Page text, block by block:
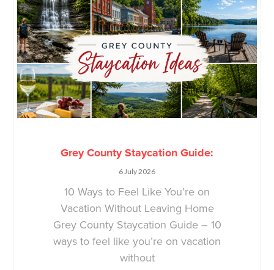
Grey County Staycation Guide:
6 July 2026
10 Ways to Feel Like You’re on
Vacation Without Leaving Home
Grey County Staycation Guide – 10
ways to feel like you’re on vacation
without